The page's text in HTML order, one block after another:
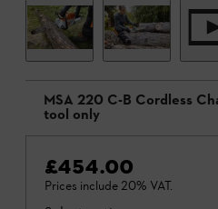
MSA 220 C-B Cordless
tool only
£454.00
Prices include 20% VAT.